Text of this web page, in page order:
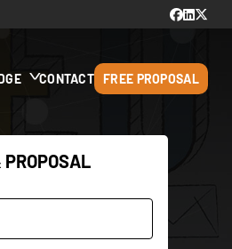
CONTACT FREE PROPOSAL
PROPOSAL